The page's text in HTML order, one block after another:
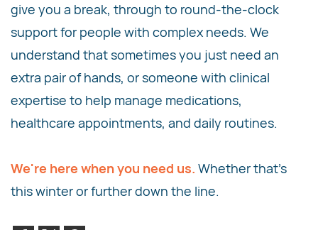
give you a break, through to round-the-clock
support for people with complex needs. We
understand that sometimes you just need an
extra pair of hands, or someone with clinical
expertise to help manage medications,
healthcare appointments, and daily routines.
We're here when you need us. Whether that's
this winter or further down the line.